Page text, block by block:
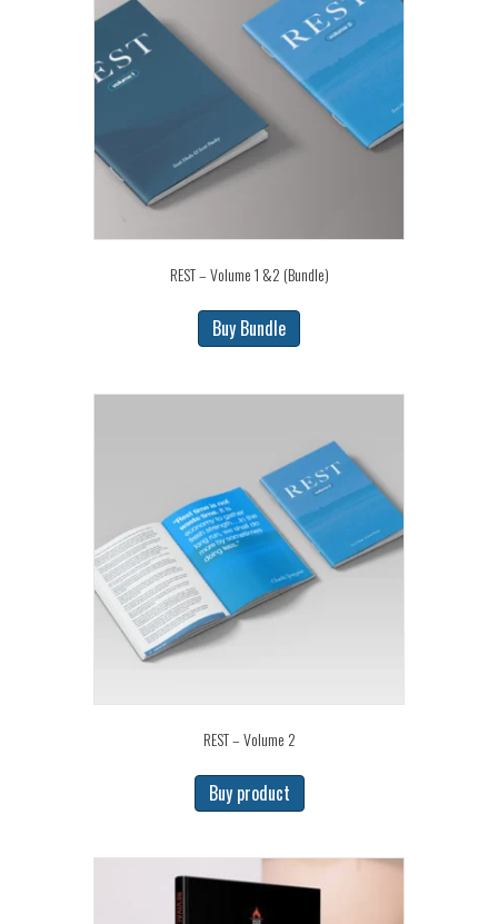
REST – Volume 1 &2 (Bundle)
Buy Bundle
REST – Volume 2
Buy product